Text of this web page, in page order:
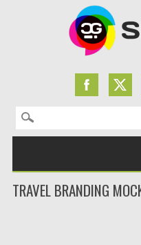
Search for:
TRAVEL BRANDING